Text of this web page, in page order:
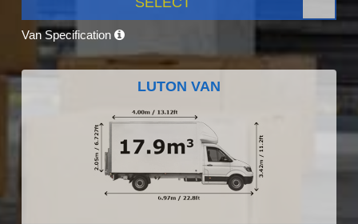
Van Specification
LUTON VAN